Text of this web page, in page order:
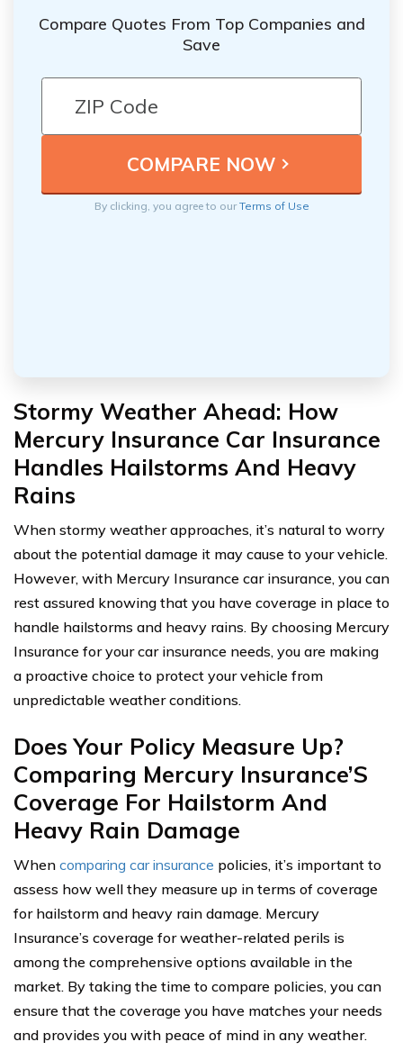
Compare Quotes From Top Companies and
Save
By clicking, you agree to ourTerms of Use
Stormy Weather Ahead: How
Mercury Insurance Car Insurance
Handles Hailstorms And Heavy
Rains
When stormy weather approaches, it’s natural to worry
about the potential damage it may cause to your vehicle.
However, with Mercury Insurance car insurance, you can
rest assured knowing that you have coverage in place to
handle hailstorms and heavy rains. By choosing Mercury
Insurance for your car insurance needs, you are making
a proactive choice to protect your vehicle from
unpredictable weather conditions.
Does Your Policy Measure Up?
Comparing Mercury Insurance’S
Coverage For Hailstorm And
Heavy Rain Damage
When comparing car insurance policies, it’s important to
assess how well they measure up in terms of coverage
for hailstorm and heavy rain damage. Mercury
Insurance’s coverage for weather-related perils is
among the comprehensive options available in the
market. By taking the time to compare policies, you can
ensure that the coverage you have matches your needs
and provides you with peace of mind in any weather.